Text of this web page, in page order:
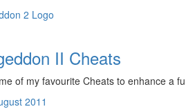
II Cheats
of my favourite Cheats to enhance a
2011